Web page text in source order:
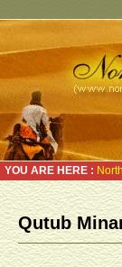
YOU ARE HERE :
Qutub